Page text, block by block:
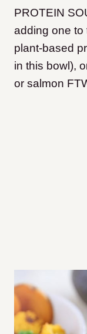
PROTEIN
adding one to
plant-based
in this bowl),
or salmon